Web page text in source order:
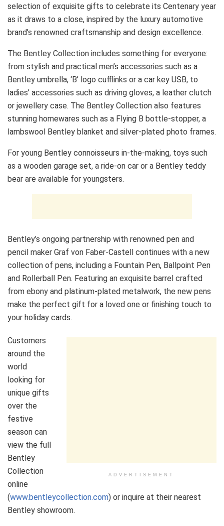
selection of exquisite gifts to celebrate its Centenary year
as it draws to a close, inspired by the luxury automotive
brand’s renowned craftsmanship and design excellence.
The Bentley Collection includes something for everyone:
from stylish and practical men’s accessories such as a
Bentley umbrella, ‘B’ logo cufflinks or a car key USB, to
ladies’ accessories such as driving gloves, a leather clutch
or jewellery case. The Bentley Collection also features
stunning homewares such as a Flying B bottle-stopper, a
lambswool Bentley blanket and silver-plated photo frames.
For young Bentley connoisseurs in-the-making, toys such
as a wooden garage set, a ride-on car or a Bentley teddy
bear are available for youngsters.
Bentley’s ongoing partnership with renowned pen and
pencil maker Graf von Faber-Castell continues with a new
collection of pens, including a Fountain Pen, Ballpoint Pen
and Rollerball Pen. Featuring an exquisite barrel crafted
from ebony and platinum-plated metalwork, the new pens
make the perfect gift for a loved one or finishing touch to
your holiday cards.
ADVERTISEMENT
Customers
around the
world
looking for
unique gifts
over the
festive
season can
view the full
Bentley
Collection
online
(www.bentleycollection.com) or inquire at their nearest
Bentley showroom.